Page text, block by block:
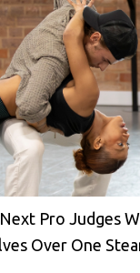
Pro Judges
Over One